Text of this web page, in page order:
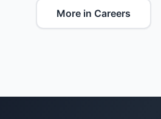
More in Careers